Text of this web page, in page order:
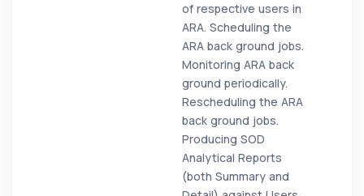
of respective users in
ARA. Scheduling the
ARA back ground jobs.
Monitoring ARA back
ground periodically.
Rescheduling the ARA
back ground jobs.
Producing SOD
Analytical Reports
(both Summary and